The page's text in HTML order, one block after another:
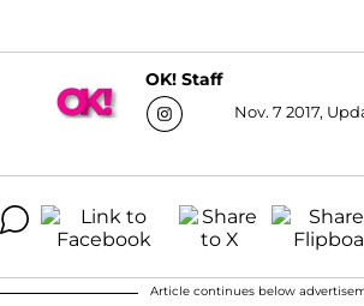
OK! Staff
Nov. 7 2017,
Article continues below